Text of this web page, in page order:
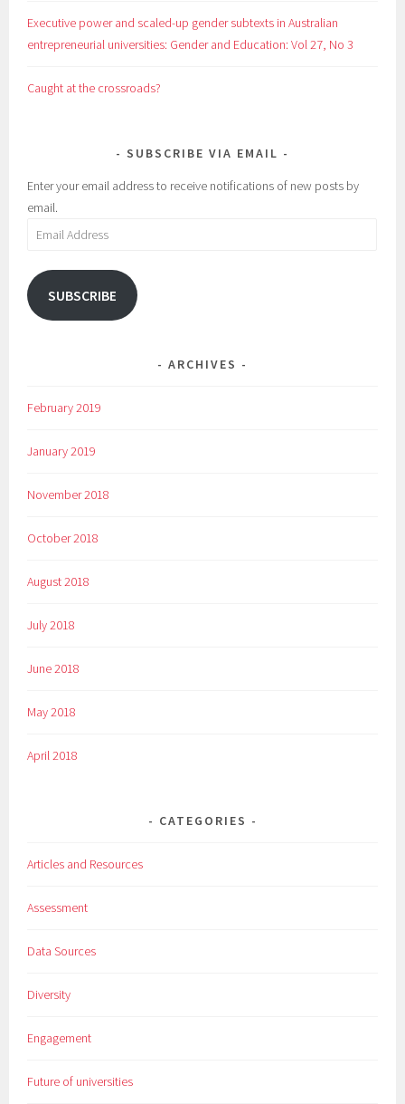
Executive power and scaled-up gender subtexts in Australian
entrepreneurial universities: Gender and Education: Vol 27, No 3
Caught at the crossroads?
SUBSCRIBE VIA EMAIL
Enter your email address to receive notifications of new posts by
email.
Email
SUBSCRIBE
ARCHIVES
February 2019
January 2019
November 2018
October 2018
August 2018
July 2018
June 2018
May 2018
April 2018
CATEGORIES
Articles and Resources
Assessment
Data Sources
Diversity
Engagement
Future of universities